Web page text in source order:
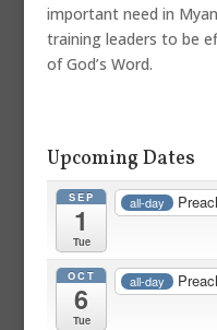
important need in
training leaders to be
of God’s Word.
Upcoming Dates
SEP
1
Tue
all-day
OCT
6
Tue
all-day